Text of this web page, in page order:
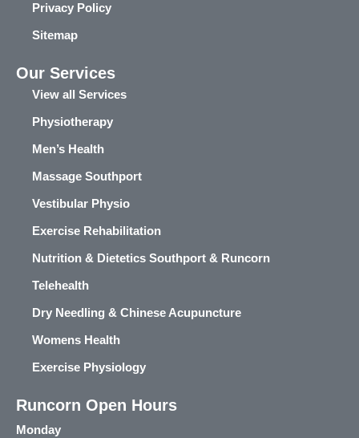
Privacy Policy
Sitemap
Our Services
View all Services
Physiotherapy
Men’s Health
Massage Southport
Vestibular Physio
Exercise Rehabilitation
Nutrition & Dietetics Southport & Runcorn
Telehealth
Dry Needling & Chinese Acupuncture
Womens Health
Exercise Physiology
Runcorn Open Hours
Monday